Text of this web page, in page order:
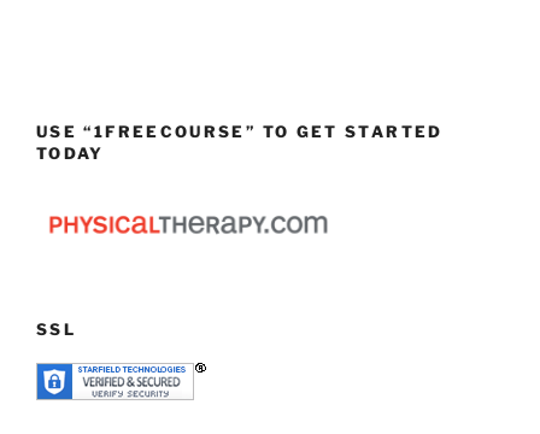
USE “1FREECOURSE” TO GET STARTED
TODAY
SSL